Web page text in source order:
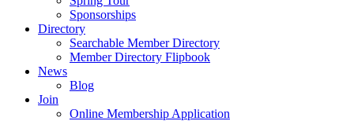
Sponsorships
Directory
Searchable Member Directory
Member Directory Flipbook
News
Blog
Join
Online Membership Application